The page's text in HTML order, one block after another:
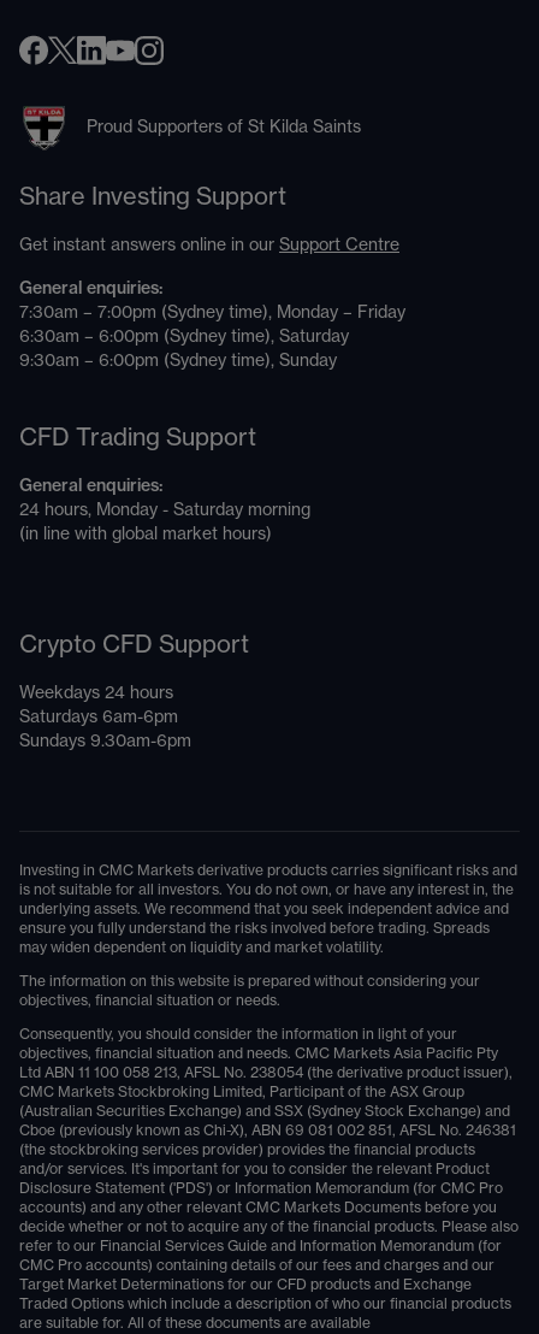
Proud Supporters of St Kilda Saints
Share Investing Support
Get instant answers online in our Support Centre
General enquiries:
7:30am – 7:00pm (Sydney time), Monday – Friday
6:30am – 6:00pm (Sydney time), Saturday
9:30am – 6:00pm (Sydney time), Sunday
CFD Trading Support
General enquiries:
24 hours, Monday - Saturday morning
(in line with global market hours)
Crypto CFD Support
Weekdays 24 hours
Saturdays 6am-6pm
Sundays 9.30am-6pm
Investing in CMC Markets derivative products carries significant risks and
is not suitable for all investors. You do not own, or have any interest in, the
underlying assets. We recommend that you seek independent advice and
ensure you fully understand the risks involved before trading. Spreads
may widen dependent on liquidity and market volatility.
The information on this website is prepared without considering your
objectives, financial situation or needs.
Consequently, you should consider the information in light of your
objectives, financial situation and needs. CMC Markets Asia Pacific Pty
Ltd ABN 11 100 058 213, AFSL No. 238054 (the derivative product issuer),
CMC Markets Stockbroking Limited, Participant of the ASX Group
(Australian Securities Exchange) and SSX (Sydney Stock Exchange) and
Cboe (previously known as Chi-X), ABN 69 081 002 851, AFSL No. 246381
(the stockbroking services provider) provides the financial products
and/or services. It's important for you to consider the relevant Product
Disclosure Statement ('PDS') or Information Memorandum (for CMC Pro
accounts) and any other relevant CMC Markets Documents before you
decide whether or not to acquire any of the financial products. Please also
refer to our Financial Services Guide and Information Memorandum (for
CMC Pro accounts) containing details of our fees and charges and our
Target Market Determinations for our CFD products and Exchange
Traded Options which include a description of who our financial products
are suitable for. All of these documents are available